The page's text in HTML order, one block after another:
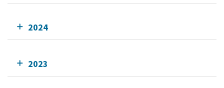
2024
2023